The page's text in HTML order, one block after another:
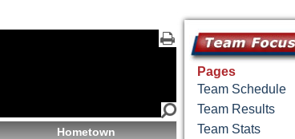
Hometown
Pages
Team Schedule
Team Results
Team Stats